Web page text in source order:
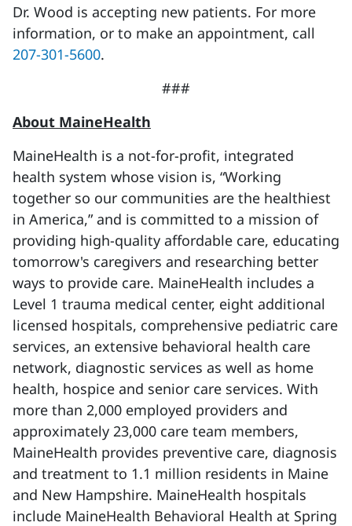
Dr. Wood is accepting new patients. For more
information, or to make an appointment, call
207-301-5600.
###
About MaineHealth
MaineHealth is a not-for-profit, integrated
health system whose vision is, “Working
together so our communities are the healthiest
in America,” and is committed to a mission of
providing high-quality affordable care, educating
tomorrow's caregivers and researching better
ways to provide care. MaineHealth includes a
Level 1 trauma medical center, eight additional
licensed hospitals, comprehensive pediatric care
services, an extensive behavioral health care
network, diagnostic services as well as home
health, hospice and senior care services. With
more than 2,000 employed providers and
approximately 23,000 care team members,
MaineHealth provides preventive care, diagnosis
and treatment to 1.1 million residents in Maine
and New Hampshire. MaineHealth hospitals
include MaineHealth Behavioral Health at Spring